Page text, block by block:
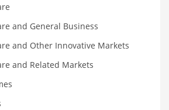
Business
Innovative Markets
Markets
and General Business
and Other Innovative Markets
and Related Markets